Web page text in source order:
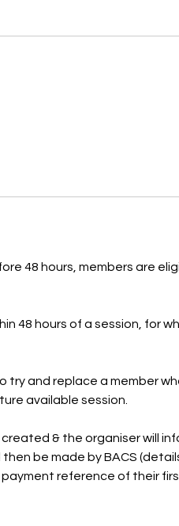
48 hours, members are
48 hours of a session, for
try and replace a member
available session.
& the organiser will
be made by BACS
payment reference of their